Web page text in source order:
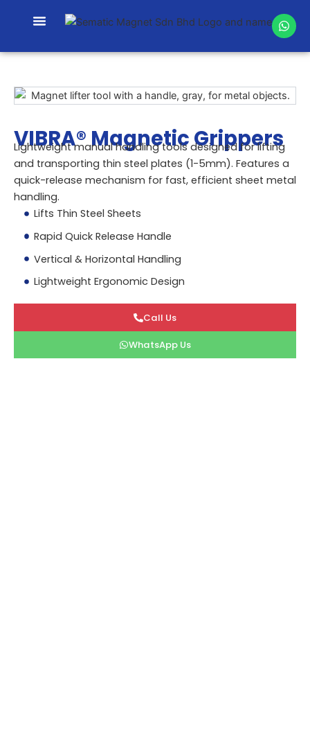
W
h
a
t
p
p
VIBRA® Magnetic Grippers
Lightweight manual handling tools designed for lifting
and transporting thin steel plates (1-5mm). Features a
quick-release mechanism for fast, efficient sheet metal
handling.
Lifts Thin Steel Sheets
Rapid Quick Release Handle
Vertical & Horizontal Handling
Lightweight Ergonomic Design
Call Us
WhatsApp Us